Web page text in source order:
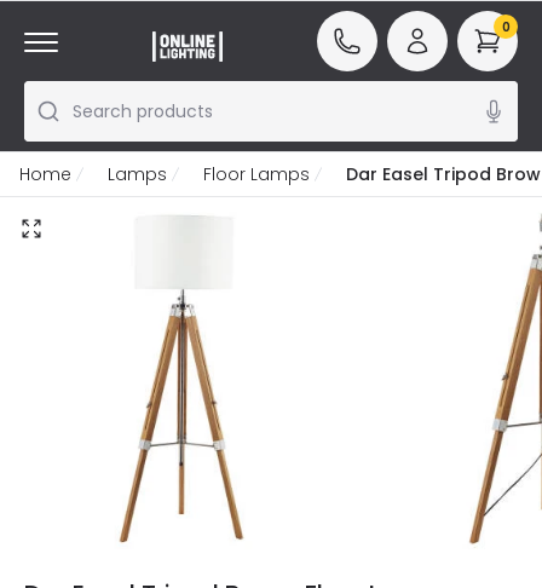
Search products
0
Home Lamps Floor Lamps Dar Easel Tripod